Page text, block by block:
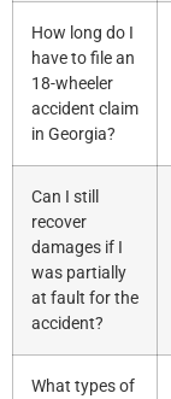
How long do I
have to file an
18-wheeler
accident claim
in Georgia?
Can I still
recover
damages if I
was partially
at fault for the
accident?
What types of